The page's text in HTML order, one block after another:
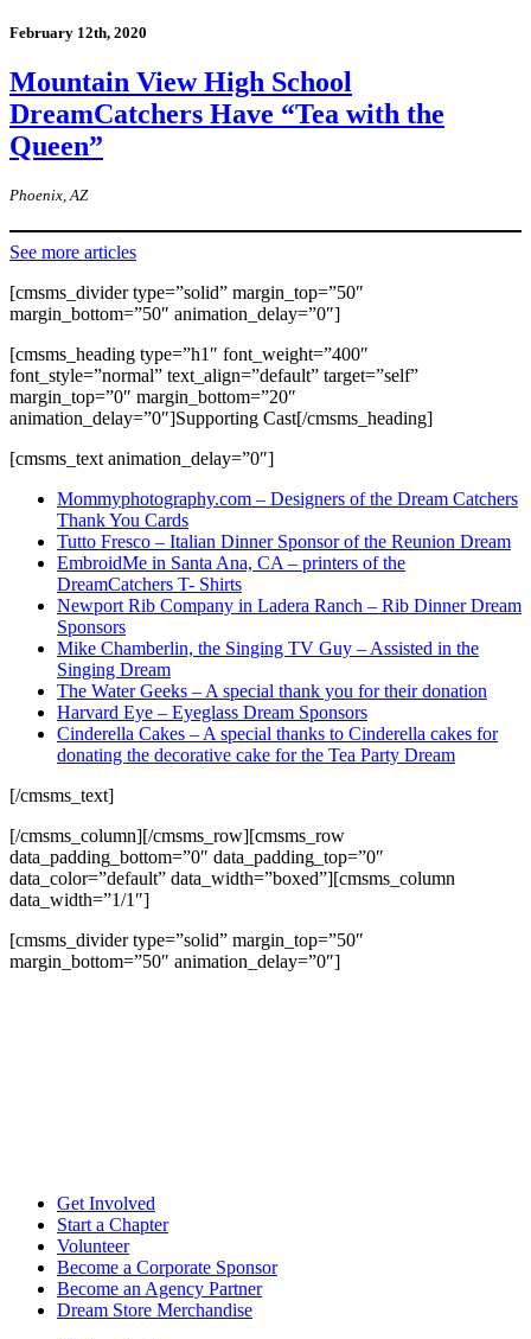
February 12th, 2020
Mountain View High School
DreamCatchers Have “Tea with the
Queen”
Phoenix, AZ
See more articles
[cmsms_divider type=”solid” margin_top=”50″
margin_bottom=”50″ animation_delay=”0″]
[cmsms_heading type=”h1″ font_weight=”400″
font_style=”normal” text_align=”default” target=”self”
margin_top=”0″ margin_bottom=”20″
animation_delay=”0″]Supporting Cast[/cmsms_heading]
[cmsms_text animation_delay=”0″]
Mommyphotography.com – Designers of the Dream Catchers
Thank You Cards
Tutto Fresco – Italian Dinner Sponsor of the Reunion Dream
EmbroidMe in Santa Ana, CA – printers of the
DreamCatchers T- Shirts
Newport Rib Company in Ladera Ranch – Rib Dinner Dream
Sponsors
Mike Chamberlin, the Singing TV Guy – Assisted in the
Singing Dream
The Water Geeks – A special thank you for their donation
Harvard Eye – Eyeglass Dream Sponsors
Cinderella Cakes – A special thanks to Cinderella cakes for
donating the decorative cake for the Tea Party Dream
[/cmsms_text]
[/cmsms_column][/cmsms_row][cmsms_row
data_padding_bottom=”0″ data_padding_top=”0″
data_color=”default” data_width=”boxed”][cmsms_column
data_width=”1/1″]
[cmsms_divider type=”solid” margin_top=”50″
margin_bottom=”50″ animation_delay=”0″]
Get Involved
Start a Chapter
Volunteer
Become a Corporate Sponsor
Become an Agency Partner
Dream Store Merchandise